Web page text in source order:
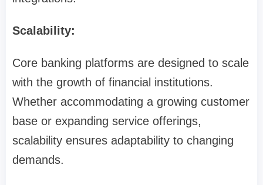
Scalability:
Core banking platforms are designed to scale
with the growth of financial institutions.
Whether accommodating a growing customer
base or expanding service offerings,
scalability ensures adaptability to changing
demands.